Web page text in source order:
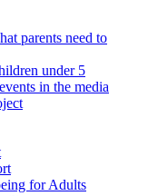
parents need to
under 5
in the media
for Adults